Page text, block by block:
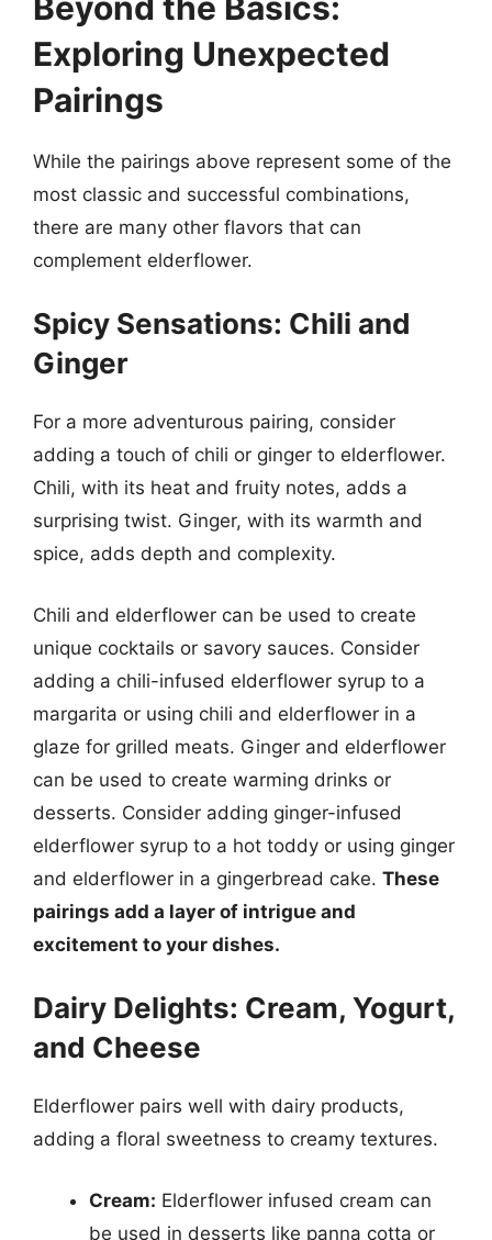
Exploring Unexpected
Pairings
While the pairings above represent some of the
most classic and successful combinations,
there are many other flavors that can
complement elderflower.
Spicy Sensations: Chili and
Ginger
For a more adventurous pairing, consider
adding a touch of chili or ginger to elderflower.
Chili, with its heat and fruity notes, adds a
surprising twist. Ginger, with its warmth and
spice, adds depth and complexity.
Chili and elderflower can be used to create
unique cocktails or savory sauces. Consider
adding a chili-infused elderflower syrup to a
margarita or using chili and elderflower in a
glaze for grilled meats. Ginger and elderflower
can be used to create warming drinks or
desserts. Consider adding ginger-infused
elderflower syrup to a hot toddy or using ginger
and elderflower in a gingerbread cake. These
pairings add a layer of intrigue and
excitement to your dishes.
Dairy Delights: Cream, Yogurt,
and Cheese
Elderflower pairs well with dairy products,
adding a floral sweetness to creamy textures.
Cream: Elderflower infused cream can
be used in desserts like panna cotta or